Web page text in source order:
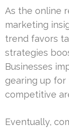
As the online
marketing
trend favors
strategies
Businesses
gearing up
competitive
Eventually,